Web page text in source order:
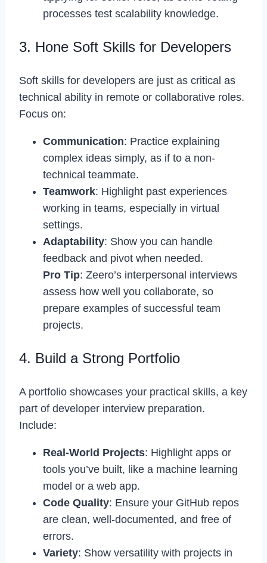
processes test scalability knowledge.
3. Hone Soft Skills for Developers
Soft skills for developers are just as critical as
technical ability in remote or collaborative roles.
Focus on:
Communication: Practice explaining
complex ideas simply, as if to a non-
technical teammate.
Teamwork: Highlight past experiences
working in teams, especially in virtual
settings.
Adaptability: Show you can handle
feedback and pivot when needed.
Pro Tip: Zeero’s interpersonal interviews
assess how well you collaborate, so
prepare examples of successful team
projects.
4. Build a Strong Portfolio
A portfolio showcases your practical skills, a key
part of developer interview preparation.
Include:
Real-World Projects: Highlight apps or
tools you’ve built, like a machine learning
model or a web app.
Code Quality: Ensure your GitHub repos
are clean, well-documented, and free of
errors.
Variety: Show versatility with projects in